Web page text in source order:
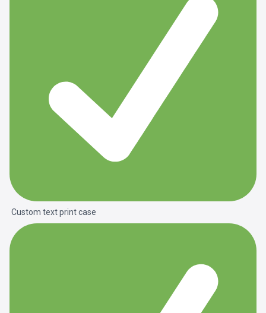
Custom text print case